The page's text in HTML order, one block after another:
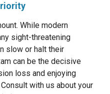
While modern
sight-threatening
slow or halt their
can be the decisive
loss and enjoying
with us about your